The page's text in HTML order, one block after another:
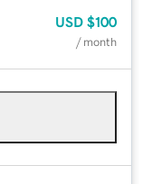
USD $100
/ month